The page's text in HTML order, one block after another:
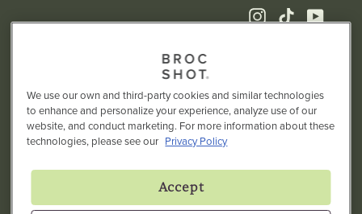
InstagramTikTokYouTube
Drug Administration. This product is not intended to diagnose,
treat, cure, or prevent any disease.
TERMSPRIVACY POLICY
We use our own and third-party cookies and similar technologies
to enhance and personalize your experience, analyze use of our
website, and conduct marketing. For more information about these
technologies, please see our Privacy Policy
Accept